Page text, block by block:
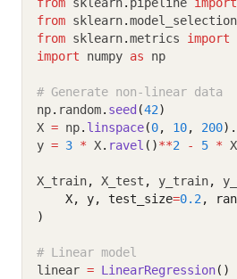
from sklearn.model_selection
from sklearn.metrics import
import numpy as np
# Generate non-linear data
np. random. seed (42)
X = np. linspace(0, 10, 200).
y = 3 * X. ravel ()**2 - 5 * X
X_train, X_test , y_train,
    X, y, test_size
=0.2 ,
)
# Linear model
linear = LinearRegression()